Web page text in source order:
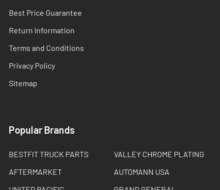
Best Price Guarantee
Return Information
Terms and Conditions
Privacy Policy
Sitemap
Popular Brands
BESTFIT TRUCK PARTS
AFTERMARKET
VALLEY CHROME PLATING
AUTOMANN USA